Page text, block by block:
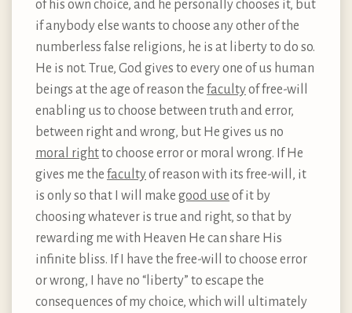
of his own choice, and he personally chooses it, but
if anybody else wants to choose any other of the
numberless false religions, he is at liberty to do so.
He is not. True, God gives to every one of us human
beings at the age of reason the facultyof free-will
enabling us to choose between truth and error,
between right and wrong, but He gives us no
moral rightto choose error or moral wrong. If He
gives me the facultyof reason with its free-will, it
is only so that I will make good use of it by
choosing whatever is true and right, so that by
rewarding me with Heaven He can share His
infinite bliss. If I have the free-will to choose error
or wrong, I have no “liberty” to escape the
consequences of my choice, which will ultimately